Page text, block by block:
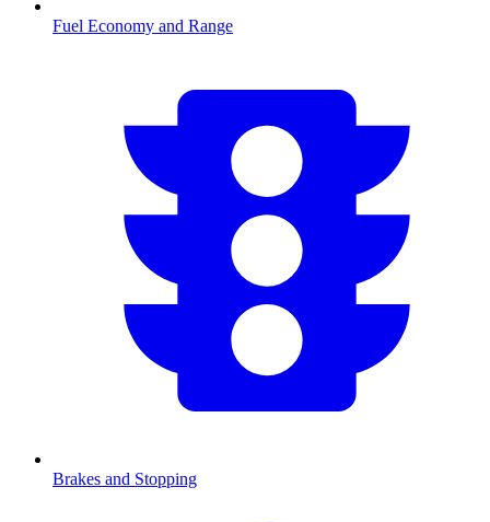
Fuel Economy and Range
Brakes and Stopping